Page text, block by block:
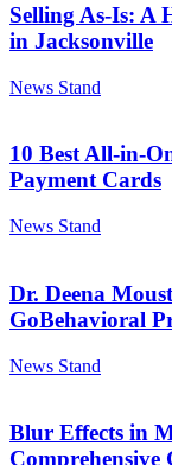
Selling As-Is: A
in Jacksonville
News Stand
10 Best All-in-
Payment Cards
News Stand
Dr. Deena
GoBehavioral
News Stand
Blur Effects in
Comprehensive